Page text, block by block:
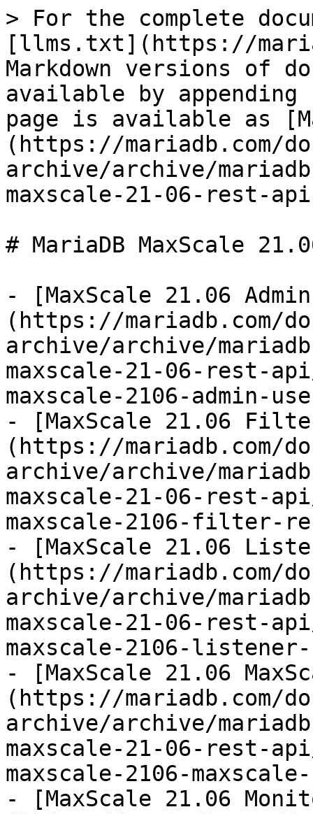
> For the complete
[llms.txt](https://
Markdown versions of
available by
page is available as
(https://mariadb.com/
archive/archive/
maxscale-21-06-rest-
# MariaDB MaxScale
- [MaxScale 21.06
(https://mariadb.com/
archive/archive/
maxscale-21-06-rest-
maxscale-2106-admin-
- [MaxScale 21.06
(https://mariadb.com/
archive/archive/
maxscale-21-06-rest-
maxscale-2106-filter-
- [MaxScale 21.06
(https://mariadb.com/
archive/archive/
maxscale-21-06-rest-
maxscale-2106-
- [MaxScale 21.06
(https://mariadb.com/
archive/archive/
maxscale-21-06-rest-
maxscale-2106-
- [MaxScale 21.06